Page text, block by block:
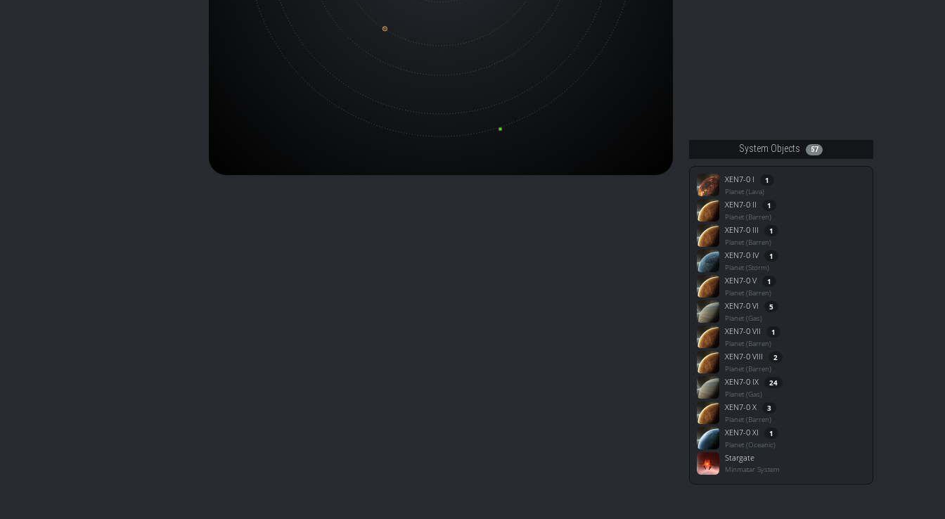
System Objects 57
XEN7-0 I 1
Planet (Lava)
XEN7-0 II 1
Planet (Barren)
XEN7-0 III 1
Planet (Barren)
XEN7-0 IV 1
Planet (Storm)
XEN7-0 V 1
Planet (Barren)
XEN7-0 VI 5
Planet (Gas)
XEN7-0 VII 1
Planet (Barren)
XEN7-0 VIII 2
Planet (Barren)
XEN7-0 IX 24
Planet (Gas)
XEN7-0 X 3
Planet (Barren)
XEN7-0 XI 1
Planet (Oceanic)
Stargate
Minmatar System